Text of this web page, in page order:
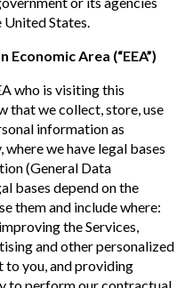
United States.
Area (“EEA”)
who is visiting this
that we collect, store, use
information as
we have legal bases
(General Data
bases depend on the
them and include where:
the Services,
and other personalized
to you, and providing